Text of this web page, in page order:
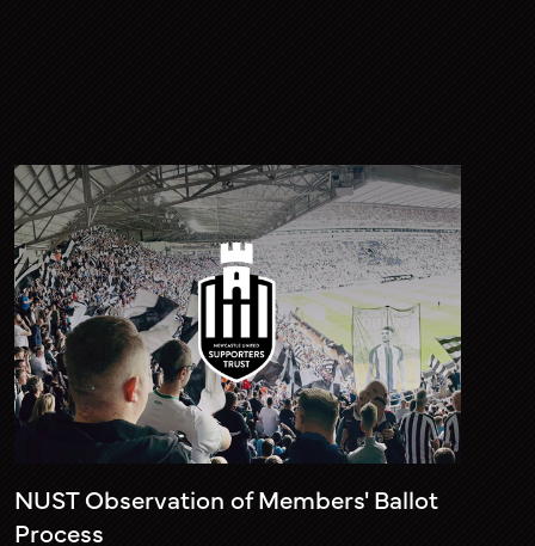
NUST Observation of Members' Ballot
Process